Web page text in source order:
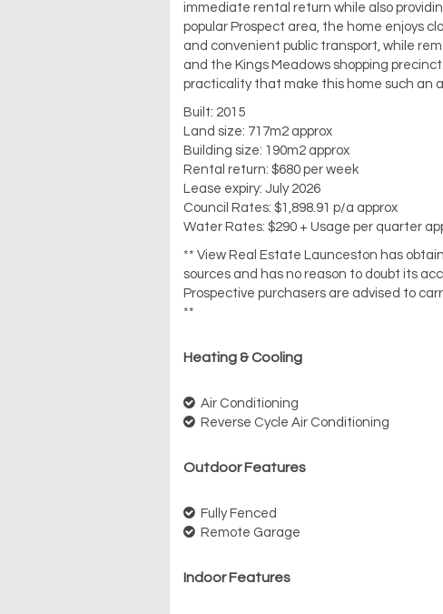
immediate rental return while also
popular Prospect area, the home enjoys
and convenient public transport, while
and the Kings Meadows shopping
practicality that make this home such an
Built: 2015
Land size: 717m2 approx
Building size: 190m2 approx
Rental return: $680 per week
Lease expiry: July 2026
Council Rates: $1,898.91 p/a approx
Water Rates: $290 + Usage per quarter
** View Real Estate Launceston has
sources and has no reason to doubt its
Prospective purchasers are advised to
**
Heating & Cooling
Air Conditioning
Reverse Cycle Air Conditioning
Outdoor Features
Fully Fenced
Remote Garage
Indoor Features